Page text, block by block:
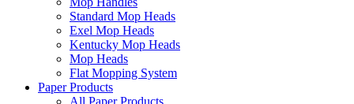
Standard Mop Heads
Exel Mop Heads
Kentucky Mop Heads
Mop Heads
Flat Mopping System
Paper Products